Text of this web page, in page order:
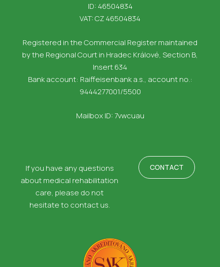
ID: 46504834
VAT: CZ 46504834
Registered in the Commercial Register maintained
by the Regional Court in Hradec Králové, Section B,
Insert 634
Bank account: Raiffeisenbank a.s., account no.:
9444277001/5500
Mailbox ID: 7vwcuau
If you have any questions
about medical rehabilitation
care, please do not
hesitate to contact us.
CONTACT